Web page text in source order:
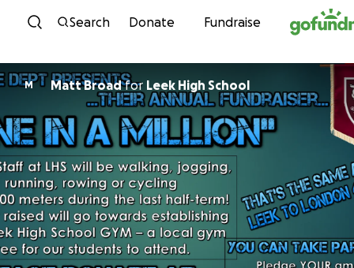
Skip to content
Search Donate Fundraise
M Matt Broadfor Leek High School